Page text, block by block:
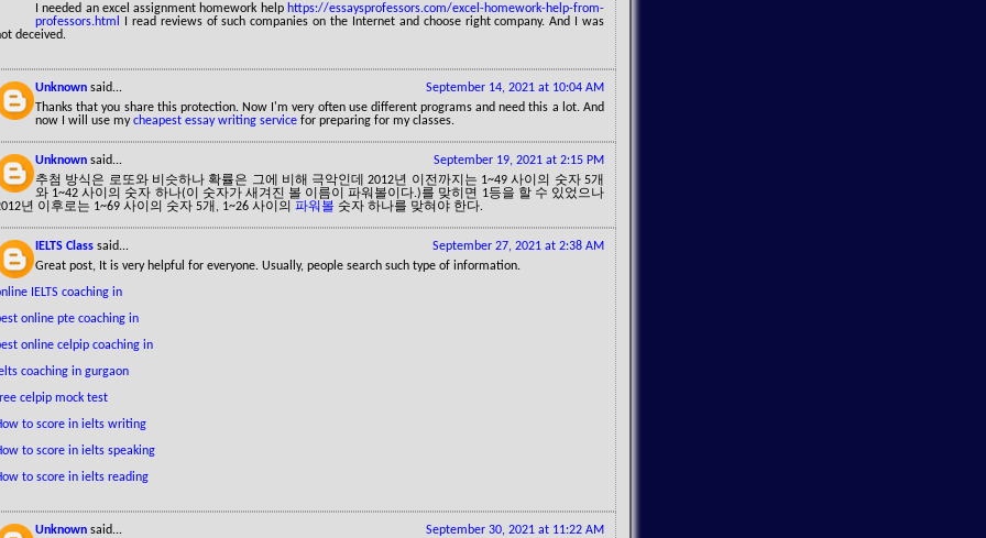
I needed an excel assignment homework help https://essaysprofessors.com/excel-homework-help-from-
professors.html
I read reviews of such companies on the Internet and choose right company. And I was
deceived.
September 14, 2021 at 10:04 AM
Unknown said...
Thanks that you share this protection. Now I'm very often use different programs and need this a lot. And
now I will use mycheapest essay writing service for preparing for my classes.
September 19, 2021 at 2:15 PM
Unknown said...
추첨 방식은 로또와 비슷하나 확률은 그에 비해 극악인데 2012년 이전까지는 1~49 사이의 숫자 5개
와 1~42 사이의 숫자 하나(이 숫자가 새겨진 볼 이름이 파워볼이다.)를 맞히면 1등을 할 수 있었으나
년 이후로는 1~69 사이의 숫자 5개, 1~26 사이의 파워볼 숫자 하나를 맞혀야 한다.
September 27, 2021 at 2:38 AM
IELTS Class said...
Great post, It is very helpful for everyone. Usually, people search such type of information.
IELTS coaching in
online pte coaching in
online celpip coaching in
coaching in gurgaon
celpip mock test
to score in ielts writing
to score in ielts speaking
to score in ielts reading
September 30, 2021 at 11:22 AM
Unknown said...